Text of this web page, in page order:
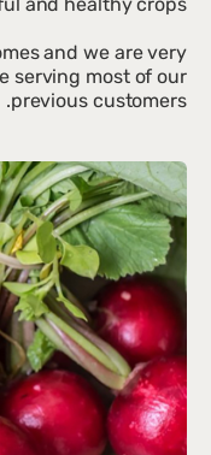
and we are very
serving most of our
previous customers.